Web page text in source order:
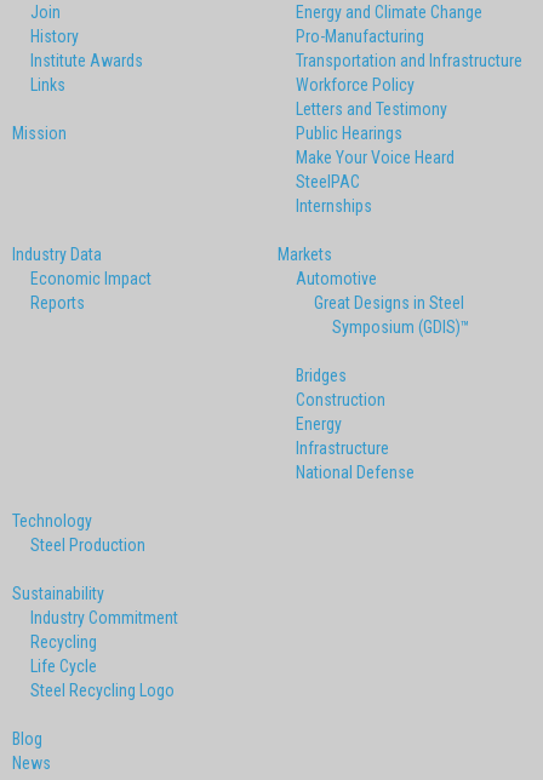
Join
History
Institute Awards
Links
Mission
Energy and Climate Change
Pro-Manufacturing
Transportation and Infrastructure
Workforce Policy
Letters and Testimony
Public Hearings
Make Your Voice Heard
SteelPAC
Internships
Industry Data
Economic Impact
Reports
Markets
Automotive
Great Designs in Steel
Symposium (GDIS)™
Bridges
Construction
Energy
Infrastructure
National Defense
Technology
Steel Production
Sustainability
Industry Commitment
Recycling
Life Cycle
Steel Recycling Logo
Blog
News